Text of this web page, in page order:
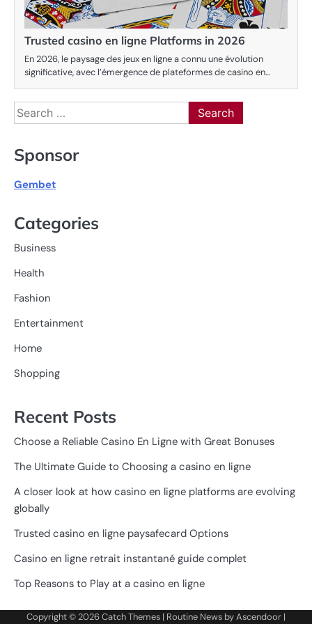
Trusted casino en ligne Platforms in 2026
En 2026, le paysage des jeux en ligne a connu une évolution
significative, avec l’émergence de plateformes de casino en…
Search
for:
Sponsor
Gembet
Categories
Business
Health
Fashion
Entertainment
Home
Shopping
Recent Posts
Choose a Reliable Casino En Ligne with Great Bonuses
The Ultimate Guide to Choosing a casino en ligne
A closer look at how casino en ligne platforms are evolving
globally
Trusted casino en ligne paysafecard Options
Casino en ligne retrait instantané guide complet
Top Reasons to Play at a casino en ligne
Copyright © 2026Catch Themes | Routine News byAscendoor |